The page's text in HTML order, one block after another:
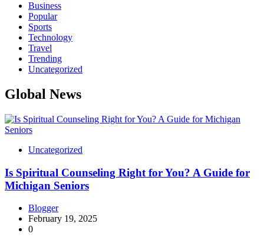
Business
Popular
Sports
Technology
Travel
Trending
Uncategorized
Global News
Uncategorized
Is Spiritual Counseling Right for You? A Guide for
Michigan Seniors
Blogger
February 19, 2025
0